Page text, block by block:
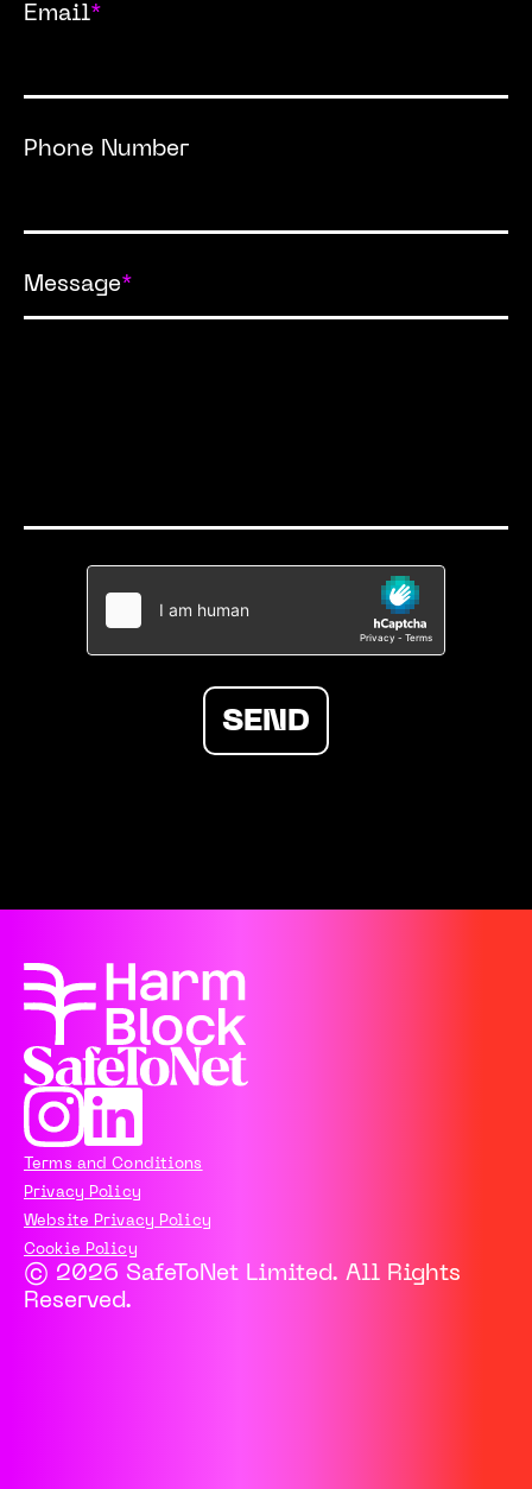
Email*
Phone Number
Message*
© 2026 SafeToNet Limited. All Rights
Reserved.
Terms and Conditions
Privacy Policy
Website Privacy Policy
Cookie Policy